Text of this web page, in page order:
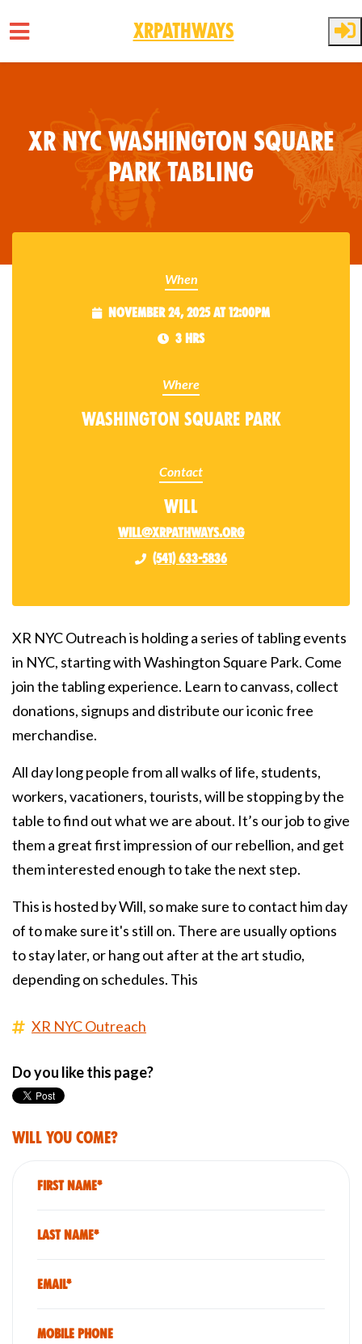
XRPathways
XR NYC Washington Square
Park Tabling
When
November 24, 2025 at 12:00pm
3 hrs
Where
Washington Square Park
Contact
Will
will@xrpathways.org
(541) 633-5836
XR NYC Outreach is holding a series of tabling events
in NYC, starting with Washington Square Park. Come
join the tabling experience. Learn to canvass, collect
donations, signups and distribute our iconic free
merchandise.
All day long people from all walks of life, students,
workers, vacationers, tourists, will be stopping by the
table to find out what we are about. It’s our job to give
them a great first impression of our rebellion, and get
them interested enough to take the next step.
This is hosted by Will, so make sure to contact him day
of to make sure it's still on. There are usually options
to stay later, or hang out after at the art studio,
depending on schedules. This
XR NYC Outreach
Do you like this page?
Will you come?
First Name*
Last Name*
Email*
Mobile phone